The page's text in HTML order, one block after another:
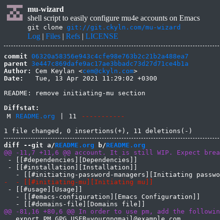
mu-wizard
shell script to easily configure mu4e accounts on Emacs
git clone git://git.ckyln.com/mu-wizard
Log | Files | Refs | LICENSE
commit 06320a58356e943c4cfe98e763b2c21b2a488ea7
parent
3e447c869dafe9ac17ae3bbadc73d27d71ce4b1a
Author:
Cem Keylan <cem@ckyln.com
Date:
   Tue, 13 Apr 2021 11:29:02 +0300
README: remove initiating-mu section
Diffstat:
M
README.org 11
-----------
diff --git a/README.org b/README.org
- [[#dependencies][Dependencies]]
- [[#installation][Installation]]
- [[#usage][Usage]]
   - [[#emacs-configuration][Emacs Configuration]]